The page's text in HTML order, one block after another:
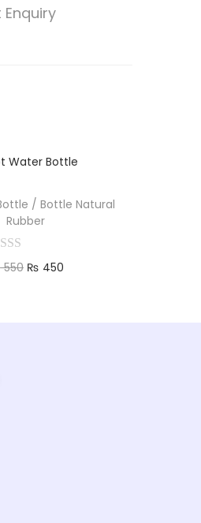
/ Bottle Natural
Rubber
550 ₨ 450